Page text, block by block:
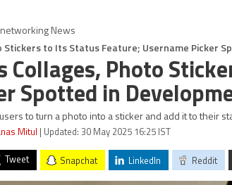
networking News
Stickers to Its Status Feature; Username Picker
Collages, Photo
Spotted in
to turn a photo into a sticker and add it to their
Mitul | Updated: 30 May 2025 16:25 IST
Tweet Snapchat LinkedIn Reddit